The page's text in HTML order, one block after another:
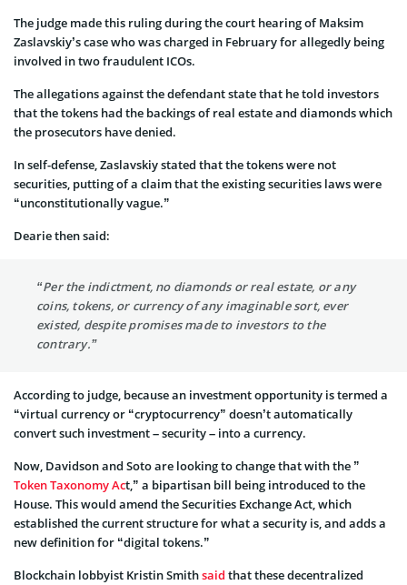
The judge made this ruling during the court hearing of Maksim
Zaslavskiy’s case who was charged in February for allegedly being
involved in two fraudulent ICOs.
The allegations against the defendant state that he told investors
that the tokens had the backings of real estate and diamonds which
the prosecutors have denied.
In self-defense, Zaslavskiy stated that the tokens were not
securities, putting of a claim that the existing securities laws were
“unconstitutionally vague.”
Dearie then said:
“Per the indictment, no diamonds or real estate, or any
coins, tokens, or currency of any imaginable sort, ever
existed, despite promises made to investors to the
contrary.”
According to judge, because an investment opportunity is termed a
“virtual currency or “cryptocurrency” doesn’t automatically
convert such investment – security – into a currency.
Now, Davidson and Soto are looking to change that with the ”
Token Taxonomy Act,” a bipartisan bill being introduced to the
House. This would amend the Securities Exchange Act, which
established the current structure for what a security is, and adds a
new definition for “digital tokens.”
Blockchain lobbyist Kristin Smithsaid that these decentralized